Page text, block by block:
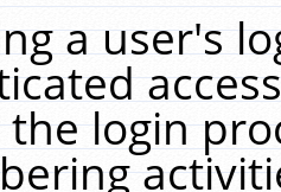
a user's
login